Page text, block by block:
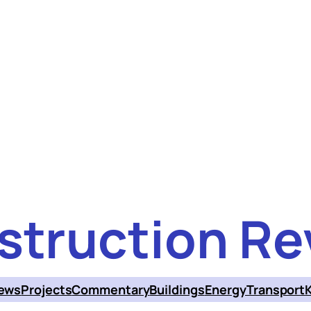
ProjectsCommentaryBuildingsEnergyTransport